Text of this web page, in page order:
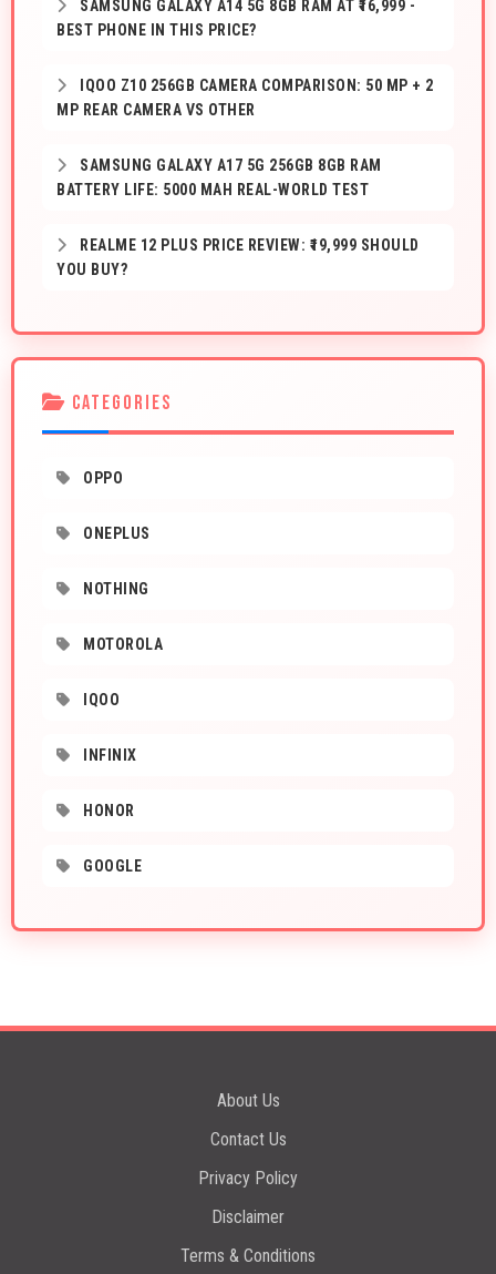
SAMSUNG GALAXY A14 5G 8GB RAM AT ₹16,999 -
BEST PHONE IN THIS PRICE?
IQOO Z10 256GB CAMERA COMPARISON: 50 MP + 2
MP REAR CAMERA VS OTHER
SAMSUNG GALAXY A17 5G 256GB 8GB RAM
BATTERY LIFE: 5000 MAH REAL-WORLD TEST
REALME 12 PLUS PRICE REVIEW: ₹19,999 SHOULD
YOU BUY?
CATEGORIES
OPPO
ONEPLUS
NOTHING
MOTOROLA
IQOO
INFINIX
HONOR
GOOGLE
About Us
Contact Us
Privacy Policy
Disclaimer
Terms & Conditions